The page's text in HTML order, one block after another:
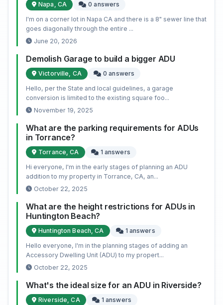
Napa, CA
0 answers
I'm on a corner lot in Napa CA and there is a 8" sewer line that
goes diagonally through the entire ...
June 20, 2026
Demolish Garage to build a bigger ADU
Victorville, CA
0 answers
Hello, per the State and local guidelines, a garage
conversion is limited to the existing square foo...
November 19, 2025
What are the parking requirements for ADUs
in Torrance?
Torrance, CA
1 answers
Hi everyone, I'm in the early stages of planning an ADU
addition to my property in Torrance, CA, an...
October 22, 2025
What are the height restrictions for ADUs in
Huntington Beach?
Huntington Beach, CA
1 answers
Hello everyone, I'm in the planning stages of adding an
Accessory Dwelling Unit (ADU) to my propert...
October 22, 2025
What's the ideal size for an ADU in Riverside?
Riverside, CA 1 answers